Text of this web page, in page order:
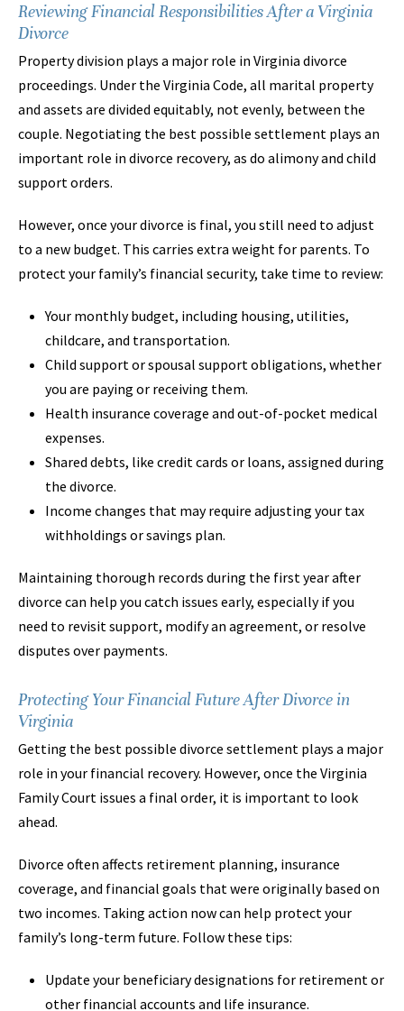
Reviewing Financial Responsibilities After a Virginia
Divorce
Property division plays a major role in Virginia divorce
proceedings. Under the Virginia Code, all marital property
and assets are divided equitably, not evenly, between the
couple. Negotiating the best possible settlement plays an
important role in divorce recovery, as do alimony and child
support orders.
However, once your divorce is final, you still need to adjust
to a new budget. This carries extra weight for parents. To
protect your family’s financial security, take time to review:
Your monthly budget, including housing, utilities,
childcare, and transportation.
Child support or spousal support obligations, whether
you are paying or receiving them.
Health insurance coverage and out-of-pocket medical
expenses.
Shared debts, like credit cards or loans, assigned during
the divorce.
Income changes that may require adjusting your tax
withholdings or savings plan.
Maintaining thorough records during the first year after
divorce can help you catch issues early, especially if you
need to revisit support, modify an agreement, or resolve
disputes over payments.
Protecting Your Financial Future After Divorce in
Virginia
Getting the best possible divorce settlement plays a major
role in your financial recovery. However, once the Virginia
Family Court issues a final order, it is important to look
ahead.
Divorce often affects retirement planning, insurance
coverage, and financial goals that were originally based on
two incomes. Taking action now can help protect your
family’s long-term future. Follow these tips:
Update your beneficiary designations for retirement or
other financial accounts and life insurance.